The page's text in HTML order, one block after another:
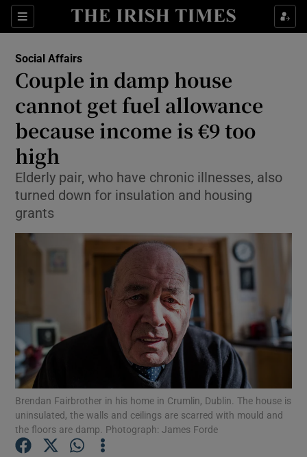
Sections
Show Culture sub sections
Show Technology sub sections
Show Motors sub sections
Show Podcasts sub sections
Social Affairs
Couple in damp house
cannot get fuel allowance
because income is €9 too
high
Elderly pair, who have chronic illnesses, also
turned down for insulation and housing
grants
Brendan Fairbrother in his home in Crumlin, Dublin. The house is
uninsulated, the walls and ceilings are scarred with mould and
the floors are damp. Photograph: James Forde